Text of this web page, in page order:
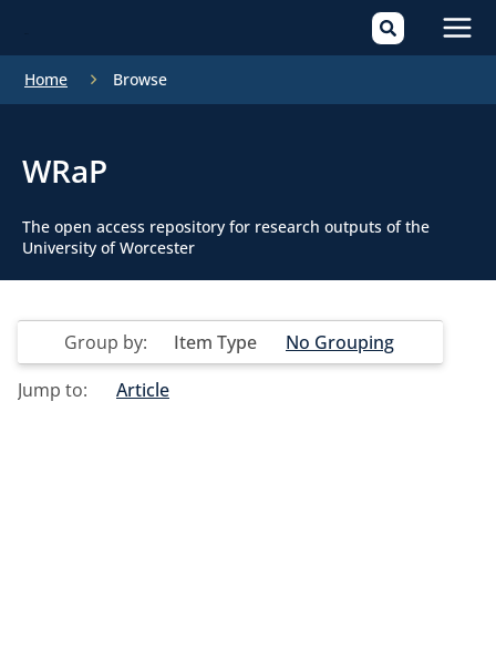
Home Browse
WRaP
The open access repository for research outputs of the
University of Worcester
Group by: Item Type
No Grouping
Jump to:
Article